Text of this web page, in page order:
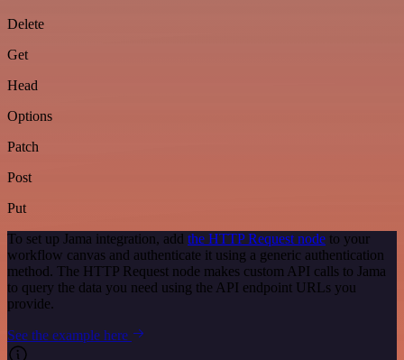
Delete
Get
Head
Options
Patch
Post
Put
To set up Jama integration, add the HTTP Request node to your
workflow canvas and authenticate it using a generic authentication
method. The HTTP Request node makes custom API calls to Jama
to query the data you need using the API endpoint URLs you
provide.
See the example here